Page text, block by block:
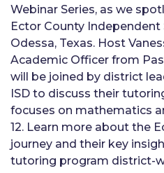
Webinar Series, as we
Ector County Independent
Odessa, Texas. Host
Academic Officer from
will be joined by district
ISD to discuss their
focuses on mathematics
12. Learn more about the
journey and their key
tutoring program district-